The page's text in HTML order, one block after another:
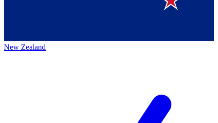
New Zealand